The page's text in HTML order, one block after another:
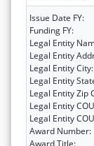
Issue Date FY:
Funding FY:
Legal Entity
Legal Entity
Legal Entity City:
Legal Entity
Legal Entity Zip
Legal Entity
Legal Entity
Award Number:
Award Title: